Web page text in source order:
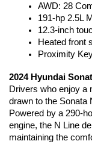
AWD: 28
191-hp 2.5L
12.3-inch
Heated front
Proximity
2024 Hyundai
Drivers who enjoy a
drawn to the Sonata
Powered by a 290-
engine, the N Line
maintaining the